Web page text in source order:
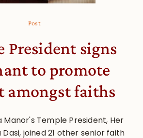
Post
President signs
to promote
amongst faiths
Manor's Temple President, Her
joined 21 other senior faith